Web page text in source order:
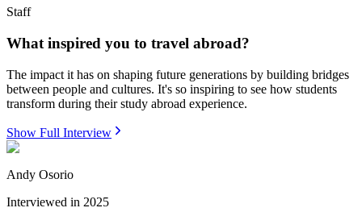
Staff
What inspired you to travel abroad?
The impact it has on shaping future generations by building bridges
between people and cultures. It's so inspiring to see how students
transform during their study abroad experience.
Show Full Interview
Andy Osorio
Interviewed in 2025